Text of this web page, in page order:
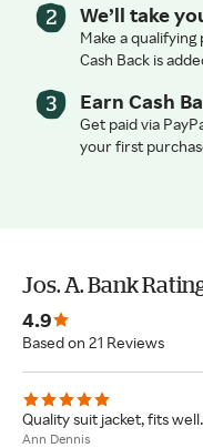
We’ll take
Make a qualifying
Cash Back is
Earn Cash
Get paid via
your first
Jos. A. Bank
4.9
Based on 21 Reviews
Quality suit jacket, fits
Ann Dennis